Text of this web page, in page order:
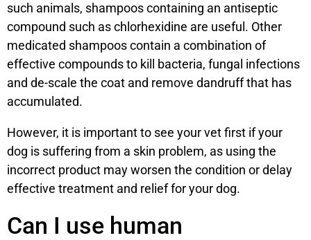
such animals, shampoos containing an antiseptic
compound such as chlorhexidine are useful. Other
medicated shampoos contain a combination of
effective compounds to kill bacteria, fungal infections
and de-scale the coat and remove dandruff that has
accumulated.
However, it is important to see your vet first if your
dog is suffering from a skin problem, as using the
incorrect product may worsen the condition or delay
effective treatment and relief for your dog.
Can I use human